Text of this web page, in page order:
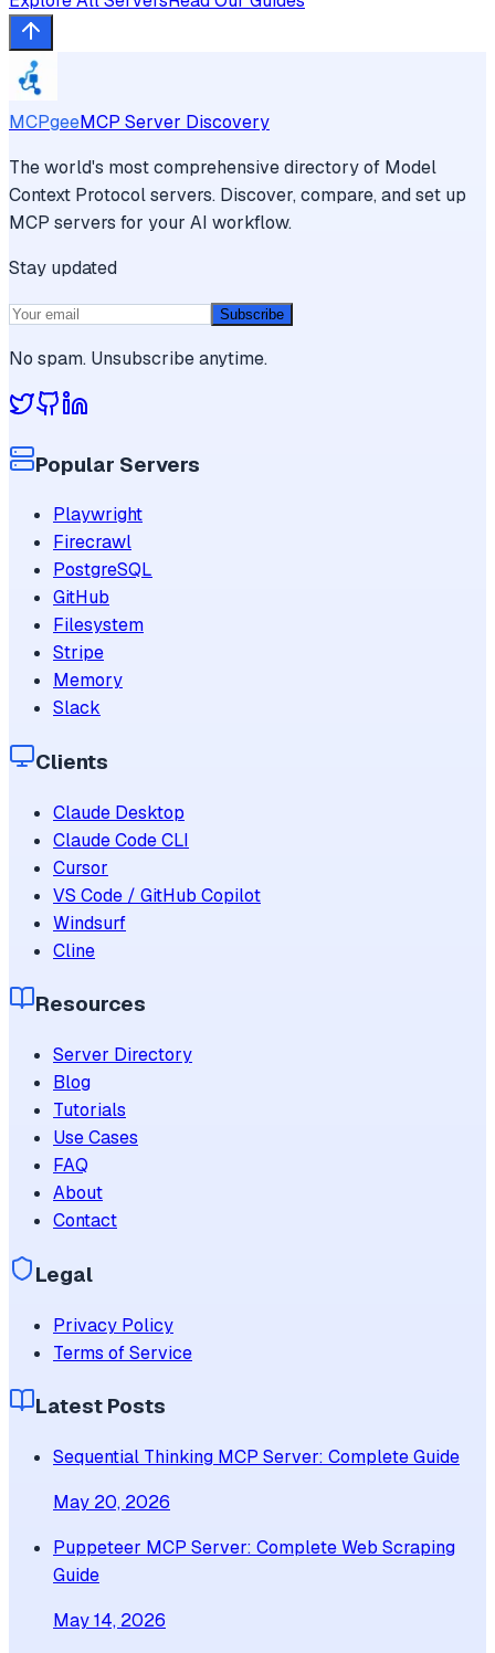
MCPgeeMCP Server Discovery
The world's most comprehensive directory of Model
Context Protocol servers. Discover, compare, and set up
MCP servers for your AI workflow.
Stay updated
Subscribe
No spam. Unsubscribe anytime.
Popular Servers
Playwright
Firecrawl
PostgreSQL
GitHub
Filesystem
Stripe
Memory
Slack
Clients
Claude Desktop
Claude Code CLI
Cursor
VS Code / GitHub Copilot
Windsurf
Cline
Resources
Server Directory
Blog
Tutorials
Use Cases
FAQ
About
Contact
Legal
Privacy Policy
Terms of Service
Latest Posts
Sequential Thinking MCP Server: Complete Guide
May 20, 2026
Puppeteer MCP Server: Complete Web Scraping
Guide
May 14, 2026